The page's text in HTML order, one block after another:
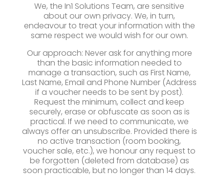
We, the In1 Solutions Team, are sensitive
about our own privacy. We, in turn,
endeavour to treat your information with the
same respect we would wish for our own.
Our approach: Never ask for anything more
than the basic information needed to
manage a transaction, such as First Name,
Last Name, Email and Phone Number (Address
if a voucher needs to be sent by post).
Request the minimum, collect and keep
securely, erase or obfuscate as soon as is
practical. If we need to communicate, we
always offer an unsubscribe. Provided there is
no active transaction (room booking,
voucher sale, etc.), we honour any request to
be forgotten (deleted from database) as
soon practicable, but no longer than 14 days.